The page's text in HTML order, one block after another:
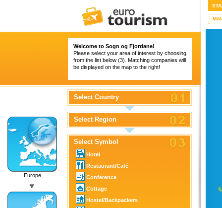
Welcome to Sogn og Fjordane!
Please select your area of interest by choosing
from the list below (3). Matching companies will
be displayed on the map to the right!
Europe
Select Country
Select Region
Select Symbol
Hotel
Restaurant/Café
Conference
Cottage
Hostel/Backpackers